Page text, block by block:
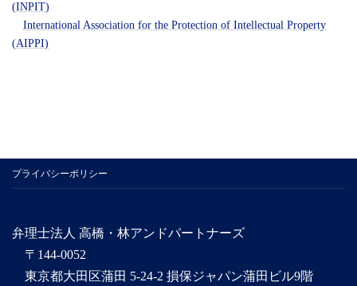
(INPIT)
International Association for the Protection of Intellectual Property
(AIPPI)
プライバシーポリシー
弁理士法人 高橋・林アンドパートナーズ
〒144-0052
東京都大田区蒲田 5-24-2 損保ジャパン蒲田ビル9階